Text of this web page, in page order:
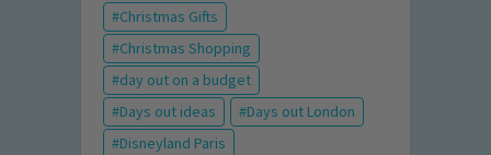
Christmas Gifts
Christmas Shopping
day out on a budget
Days out ideas
Days out London
Disneyland Paris